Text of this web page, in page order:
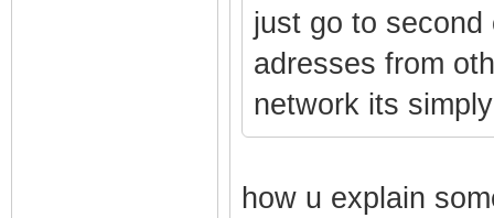
just go to
adresses from
network its
how u explain